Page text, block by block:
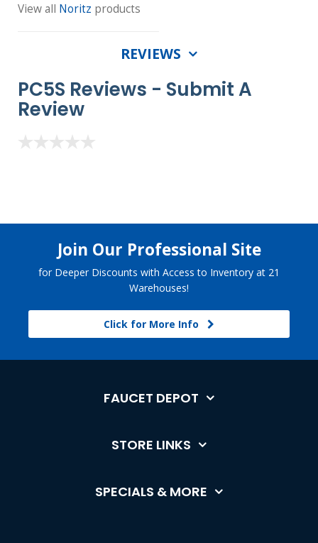
View all Noritz products
REVIEWS
PC5S Reviews - Submit A
Review
Join Our Professional Site
for Deeper Discounts with Access to Inventory at 21
Warehouses!
Click for More Info
FAUCET DEPOT
STORE LINKS
SPECIALS & MORE